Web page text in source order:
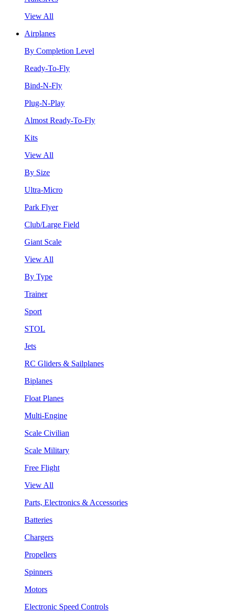
View All
Airplanes
By Completion Level
Ready-To-Fly
Bind-N-Fly
Plug-N-Play
Almost Ready-To-Fly
Kits
View All
By Size
Ultra-Micro
Park Flyer
Club/Large Field
Giant Scale
View All
By Type
Trainer
Sport
STOL
Jets
RC Gliders & Sailplanes
Biplanes
Float Planes
Multi-Engine
Scale Civilian
Scale Military
Free Flight
View All
Parts, Electronics & Accessories
Batteries
Chargers
Propellers
Spinners
Motors
Electronic Speed Controls